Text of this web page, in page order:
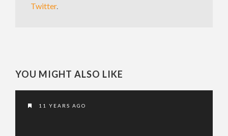
Twitter.
YOU MIGHT ALSO LIKE
11 YEARS AGO